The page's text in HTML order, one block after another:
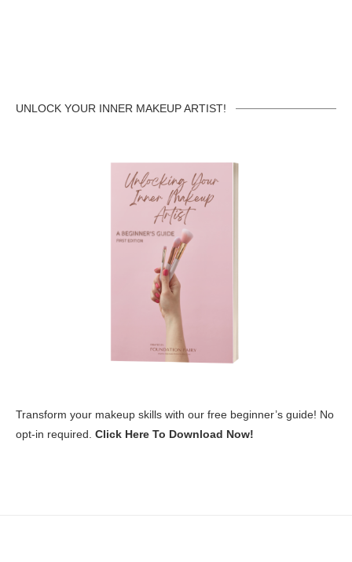
UNLOCK YOUR INNER MAKEUP ARTIST!
Transform your makeup skills with our free beginner’s guide! No
opt-in required. Click Here To Download Now!